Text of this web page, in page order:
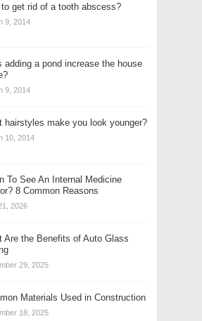
to get rid of a tooth abscess?
9, 2014
adding a pond increase the house
9, 2014
hairstyles make you look younger?
10, 2014
To See An Internal Medicine
8 Common Reasons
2026
Are the Benefits of Auto Glass
29, 2025
Materials Used in Construction
18, 2025